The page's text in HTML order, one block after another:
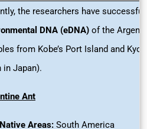
the researchers have
DNA (eDNA) of the
from Kobe’s Port Island and
in Japan).
Ant
Native Areas: South America